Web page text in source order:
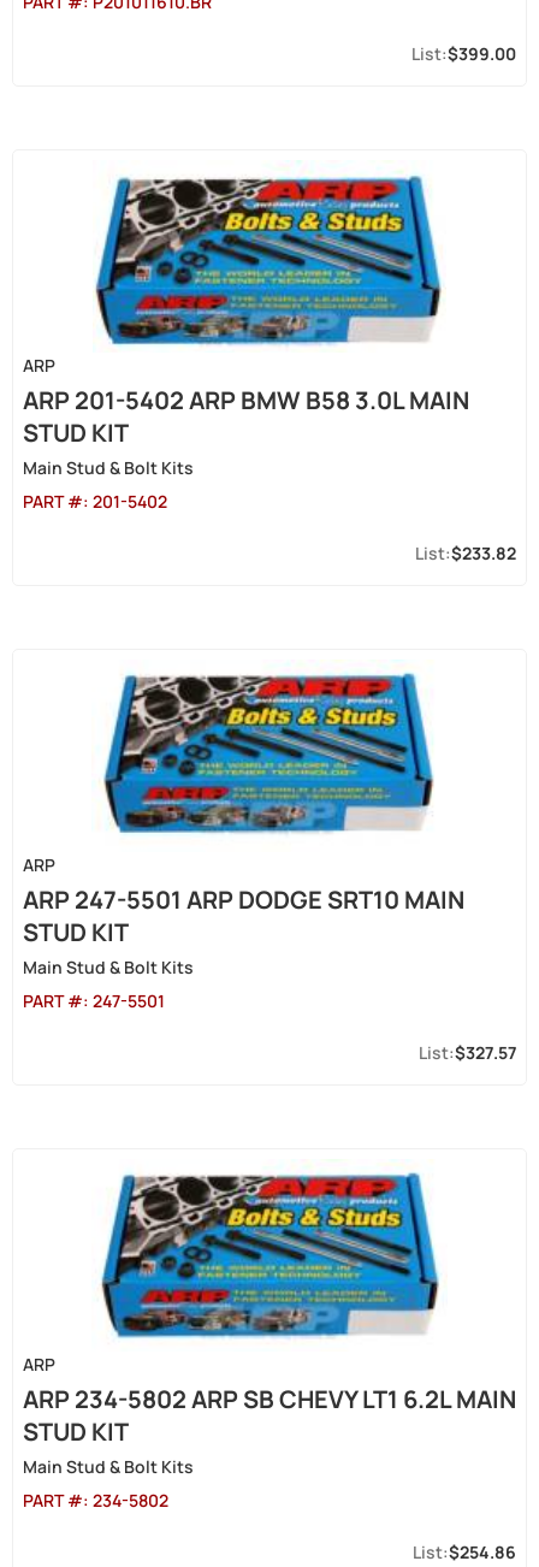
$399.00
ARP
ARP 201-5402 ARP BMW B58 3.0L MAIN
STUD KIT
Main Stud & Bolt Kits
PART #: 201-5402
$233.82
ARP
ARP 247-5501 ARP DODGE SRT10 MAIN
STUD KIT
Main Stud & Bolt Kits
PART #: 247-5501
$327.57
ARP
ARP 234-5802 ARP SB CHEVY LT1 6.2L MAIN
STUD KIT
Main Stud & Bolt Kits
PART #: 234-5802
$254.86